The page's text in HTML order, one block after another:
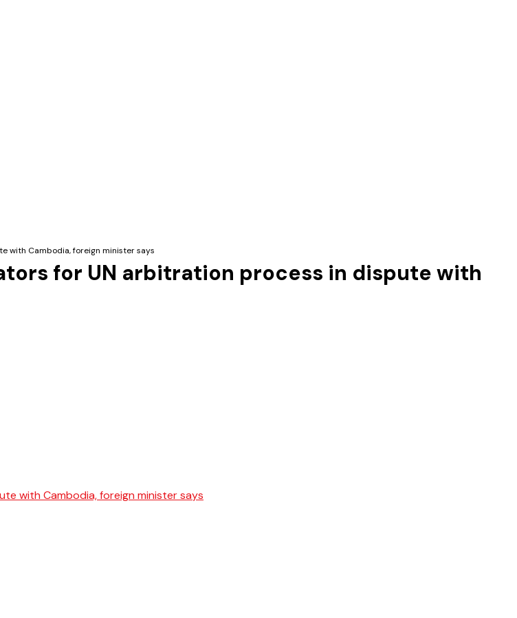
with Cambodia, foreign minister says
for UN arbitration process in dispute with